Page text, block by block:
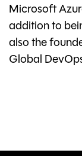
Microsoft
addition to
also the
Global